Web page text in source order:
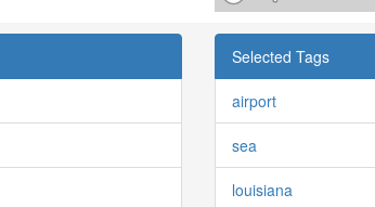
Selected Tags
airport
sea
louisiana